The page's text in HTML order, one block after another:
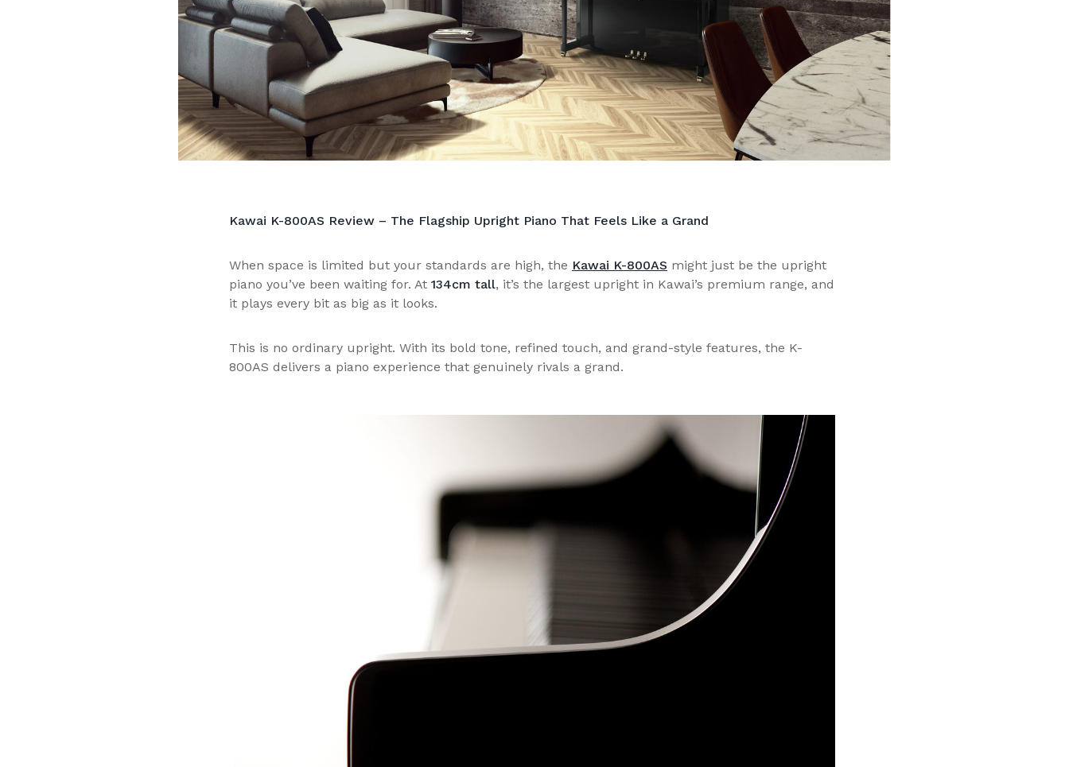
Kawai K-800AS Review – The Flagship Upright Piano That Feels Like a Grand
When space is limited but your standards are high, the Kawai K-800AS might just be the upright
piano you’ve been waiting for. At 134cm tall, it’s the largest upright in Kawai’s premium range, and
it plays every bit as big as it looks.
This is no ordinary upright. With its bold tone, refined touch, and grand-style features, the K-
800AS delivers a piano experience that genuinely rivals a grand.